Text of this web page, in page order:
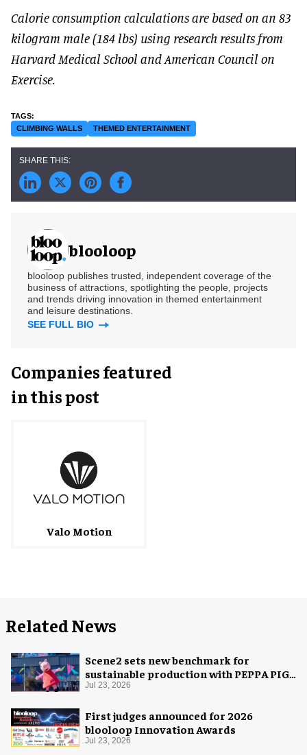
Calorie consumption calculations are based on an 83
kilogram male (184 lbs) using research results from
Harvard Medical School and American Council on
Exercise.
CLIMBING WALLS THEMED ENTERTAINMENT
blooloop
blooloop publishes trusted, independent coverage of the
business of attractions, spotlighting the people, projects
and trends driving innovation in themed entertainment
and leisure destinations.
SEE FULL BIO
Companies featured
in this post
Valo Motion
Related News
Scene2 sets new benchmark for
sustainable production with PEPPA PIG:
Space Adventure
Jul 23, 2026
First judges announced for 2026
blooloop Innovation Awards
Jul 23, 2026